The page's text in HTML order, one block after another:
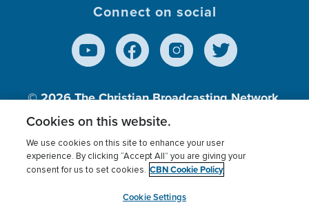
Connect on social
© 2026The Christian Broadcasting Network,
Inc., A nonprofit 501 (c)(3) Charitable
Terms of use Privacy Policy
Donor Privacy
Cookies Settings
myCBN
Cookies on this website.
We use cookies on this site to enhance your user
experience. By clicking “Accept All” you are giving your
consent for us to set cookies. CBN Cookie Policy
Cookie Settings